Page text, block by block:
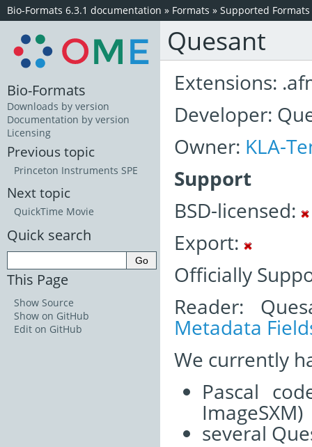
Bio-Formats 6.3.1 documentation » Formats » Supported Formats
Quesant
Extensions:
Developer:
Owner: KLA-
Support
BSD-licensed:
Export:
Officially
Reader:
Metadata
We currently
Pascal
ImageSXM)
several
Bio-Formats
Downloads by version
Documentation by version
Licensing
Previous topic
Princeton Instruments SPE
Next topic
QuickTime Movie
Quick search
This Page
Show Source
Show on GitHub
Edit on GitHub